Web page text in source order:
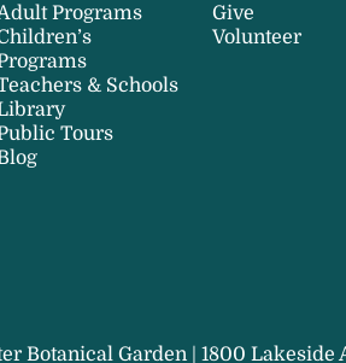
Programs
& Schools
Tours
Give
Volunteer
Botanical Garden | 1800 Lakeside